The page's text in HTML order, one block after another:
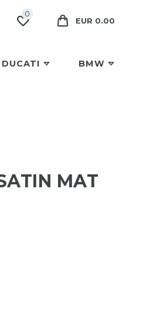
0
EUR 0.00
DUCATI BMW
MAT